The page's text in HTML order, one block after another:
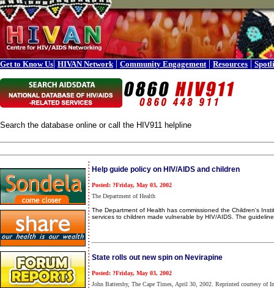
Get to Know Us| HIVAN Network | Community Engagement | Resources |
Search the database online or call the HIV911 helpline
Help guide policy on HIV/AIDS and children
Posted: ?Friday, May 03, 2002
The Department of Health
The Department of Health has commissioned the Children's
services to children made vulnerable by HIV/AIDS. The
State rolls out new spin on Nevirapine
Posted: ?Friday, May 03, 2002
John Battersby, The Cape Times, April 30, 2002. Reprinted courtesy of